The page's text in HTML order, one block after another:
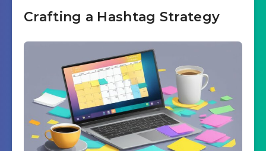
Crafting a Hashtag Strategy